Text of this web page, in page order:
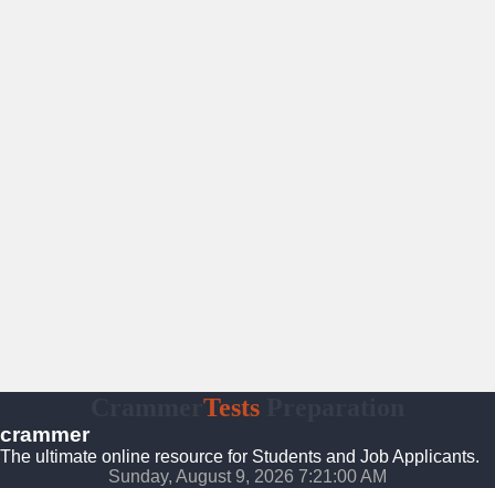
Tests
crammer
The ultimate online resource for Students and Job Applicants.
Sunday, August 9, 2026 7:21:01 AM